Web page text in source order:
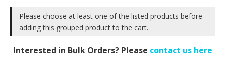
2k
-
quantity
Please choose at least one of the listed products before
adding this grouped product to the cart.
Interested in Bulk Orders? Please contact us here